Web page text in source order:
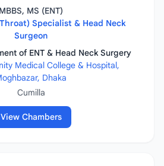
MBBS, MS (ENT)
Throat) Specialist & Head Neck
Surgeon
of ENT & Head Neck Surgery
Medical College & Hospital,
Dhaka
Cumilla
View Chambers